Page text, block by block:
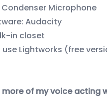
Condenser Microphone
Audacity
in closet
Lightworks (free
of my voice acting